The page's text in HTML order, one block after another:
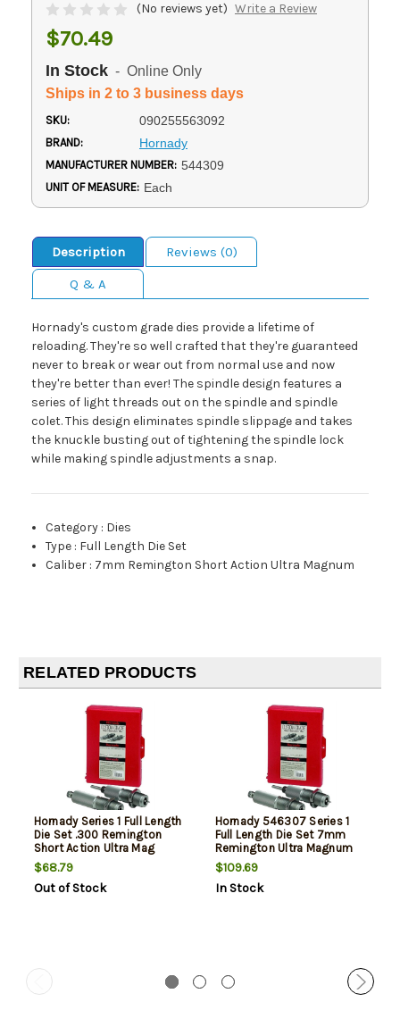
(No reviews yet) Write a Review
$70.49
In Stock - Online Only
Ships in 2 to 3 business days
SKU: 090255563092
BRAND: Hornady
MANUFACTURER NUMBER: 544309
UNIT OF MEASURE: Each
Description
Reviews (0)
Q & A
Hornady's custom grade dies provide a lifetime of
reloading. They're so well crafted that they're guaranteed
never to break or wear out from normal use and now
they're better than ever! The spindle design features a
series of light threads out on the spindle and spindle
colet. This design eliminates spindle slippage and takes
the knuckle busting out of tightening the spindle lock
while making spindle adjustments a snap.
Category : Dies
Type : Full Length Die Set
Caliber : 7mm Remington Short Action Ultra Magnum
RELATED PRODUCTS
Hornady Series 1 Full Length
Die Set .300 Remington
Short Action Ultra Mag
$68.79
Out of Stock
Hornady 546307 Series 1
Full Length Die Set 7mm
Remington Ultra Magnum
$109.69
In Stock